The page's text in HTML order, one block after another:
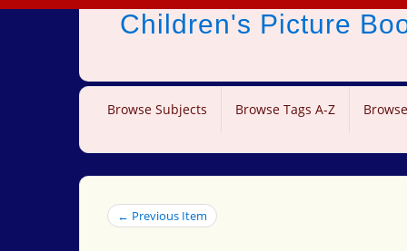
Children's Picture
Browse Subjects Browse Tags A-Z
← Previous Item